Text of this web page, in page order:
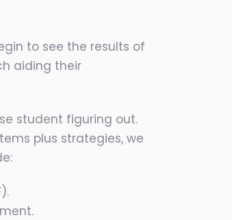
to see the results of
aiding their
student figuring out.
plus strategies, we